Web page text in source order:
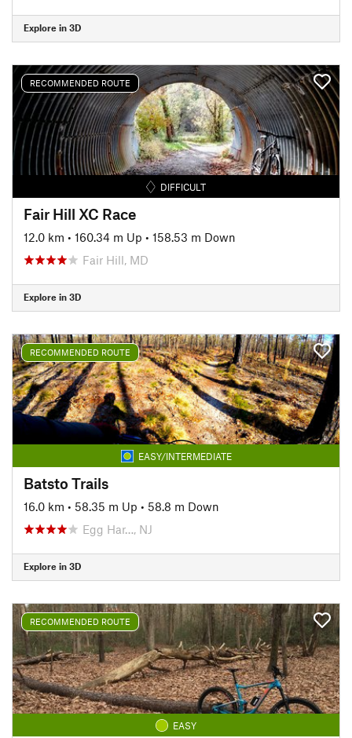
Explore in 3D
RECOMMENDED ROUTE
DIFFICULT
Fair Hill XC Race
12.0 km • 160.34 m Up • 158.53 m Down
Fair Hill, MD
Explore in 3D
RECOMMENDED ROUTE
EASY/INTERMEDIATE
Batsto Trails
16.0 km • 58.35 m Up • 58.8 m Down
Egg Har…, NJ
Explore in 3D
RECOMMENDED ROUTE
EASY